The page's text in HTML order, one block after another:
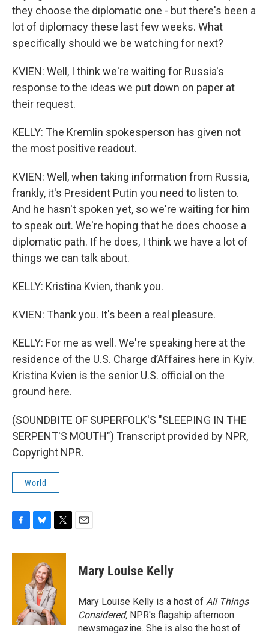
they choose the diplomatic one - but there's been a
lot of diplomacy these last few weeks. What
specifically should we be watching for next?
KVIEN: Well, I think we're waiting for Russia's
response to the ideas we put down on paper at
their request.
KELLY: The Kremlin spokesperson has given not
the most positive readout.
KVIEN: Well, when taking information from Russia,
frankly, it's President Putin you need to listen to.
And he hasn't spoken yet, so we're waiting for him
to speak out. We're hoping that he does choose a
diplomatic path. If he does, I think we have a lot of
things we can talk about.
KELLY: Kristina Kvien, thank you.
KVIEN: Thank you. It's been a real pleasure.
KELLY: For me as well. We're speaking here at the
residence of the U.S. Charge d’Affaires here in Kyiv.
Kristina Kvien is the senior U.S. official on the
ground here.
(SOUNDBITE OF SUPERFOLK'S "SLEEPING IN THE
SERPENT'S MOUTH") Transcript provided by NPR,
Copyright NPR.
World
c
u
e
s
k
y
i
e
r
Mary Louise Kelly
Mary Louise Kelly is a host of All Things
Considered, NPR's flagship afternoon
newsmagazine. She is also the host of